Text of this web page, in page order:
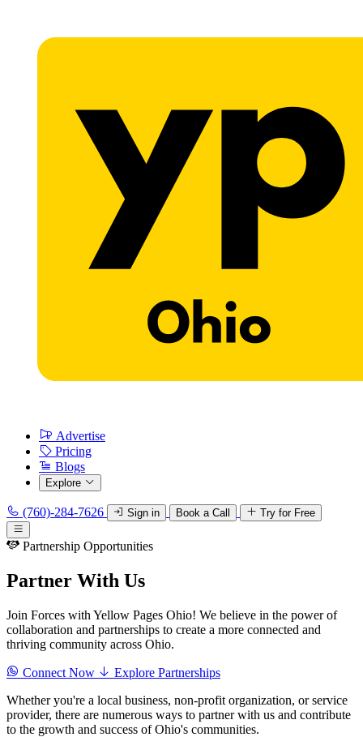
Advertise
Pricing
Blogs
Explore
(760)-284-7626 Sign in Book a Call Try for Free
Partnership Opportunities
Partner With Us
Join Forces with Yellow Pages Ohio! We believe in the power of
collaboration and partnerships to create a more connected and
thriving community across Ohio.
Connect Now
Explore Partnerships
Whether you're a local business, non-profit organization, or service
provider, there are numerous ways to partner with us and contribute
to the growth and success of Ohio's communities.